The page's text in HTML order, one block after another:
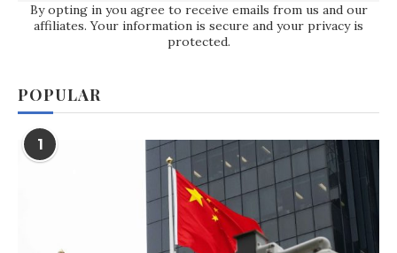
By opting in you agree to receive emails from us and our
affiliates. Your information is secure and your privacy is
protected.
POPULAR
1